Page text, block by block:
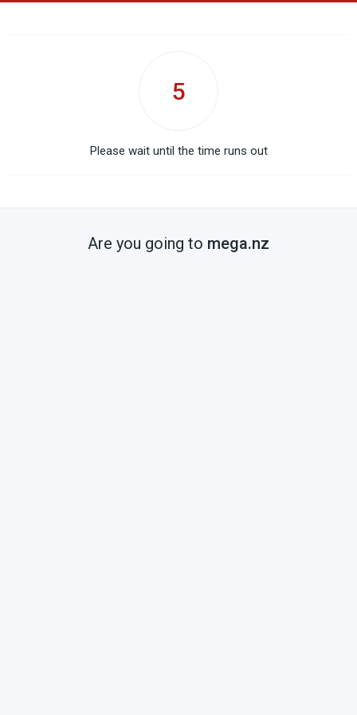
5
Please wait until the time runs out
Are you going to mega.nz